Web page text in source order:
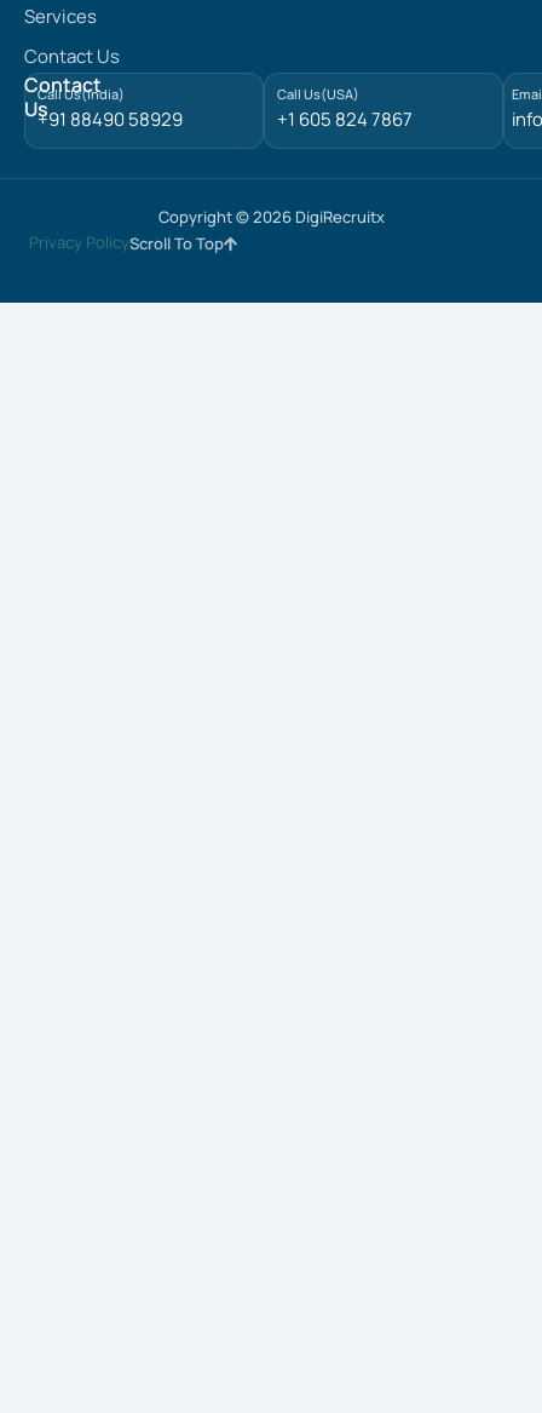
Services
Contact Us
n
Contact
Us
Call Us(India)
+91 88490 58929
Call Us(USA)
+1 605 824 7867
Copyright © 2026 DigiRecruitx
Privacy PolicyScroll To Top